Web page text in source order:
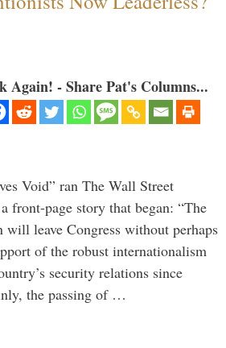
Again! - Share Pat's Columns...
Void” ran The Wall Street
front-page story that began: “The
will leave Congress without perhaps
of the robust internationalism
security relations since
the passing of …